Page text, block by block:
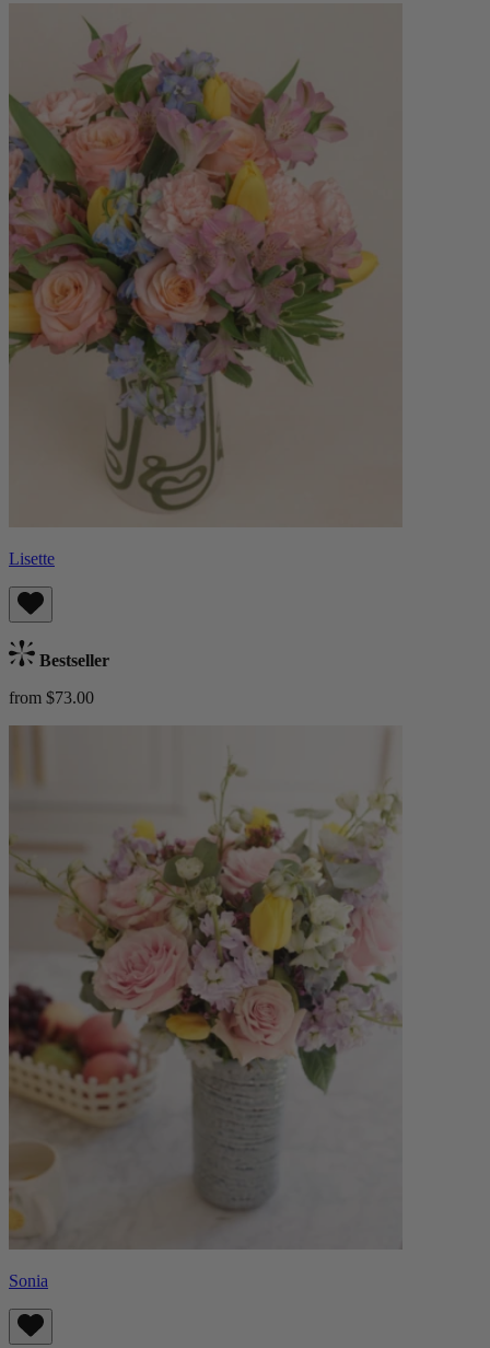
Lisette
Bestseller
from $73.00
Sonia